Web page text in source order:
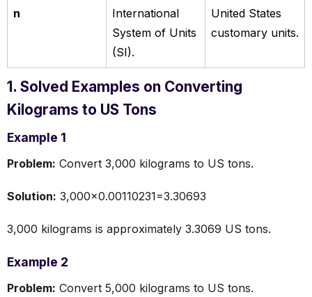
n
International
System of Units
(SI).
United States
customary units.
1. Solved Examples on Converting
Kilograms to US Tons
Example 1
Problem: Convert 3,000 kilograms to US tons.
Solution: 3,000×0.00110231=3.30693
3,000 kilograms is approximately 3.3069 US tons.
Example 2
Problem: Convert 5,000 kilograms to US tons.